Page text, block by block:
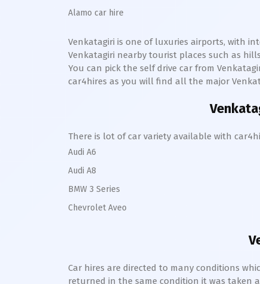
Alamo car hire
Venkatagiri is one of luxuries airports, with
Venkatagiri nearby tourist places such as
You can pick the self drive car from
car4hires as you will find all the major
There is lot of car variety available with
Audi A6
Audi A8
BMW 3 Series
Chevrolet Aveo
Car hires are directed to many conditions
returned in the same condition it was taken